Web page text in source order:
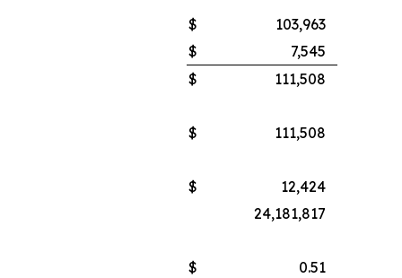
$
103,963
$
7,545
$
111,508
$ 111,508
$
12,424
24,181,817
$ 0.51